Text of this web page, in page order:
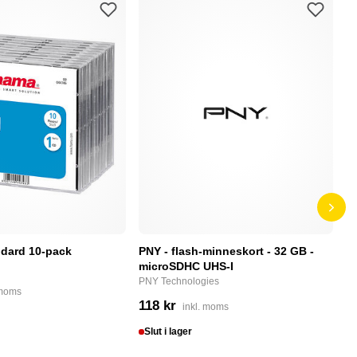
10-pack
PNY - flash-minneskort - 32 GB -
microSDHC UHS-I
PNY Technologies
118 kr inkl. moms
Slut i lager